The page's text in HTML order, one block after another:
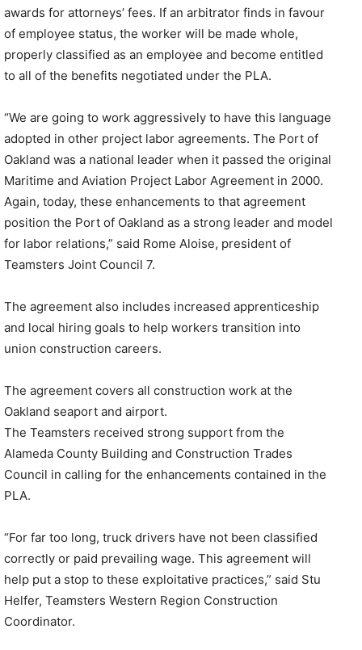
awards for attorneys’ fees. If an arbitrator finds in favour
of employee status, the worker will be made whole,
properly classified as an employee and become entitled
to all of the benefits negotiated under the PLA.
“We are going to work aggressively to have this language
adopted in other project labor agreements. The Port of
Oakland was a national leader when it passed the original
Maritime and Aviation Project Labor Agreement in 2000.
Again, today, these enhancements to that agreement
position the Port of Oakland as a strong leader and model
for labor relations,” said Rome Aloise, president of
Teamsters Joint Council 7.
The agreement also includes increased apprenticeship
and local hiring goals to help workers transition into
union construction careers.
The agreement covers all construction work at the
Oakland seaport and airport.
The Teamsters received strong support from the
Alameda County Building and Construction Trades
Council in calling for the enhancements contained in the
PLA.
“For far too long, truck drivers have not been classified
correctly or paid prevailing wage. This agreement will
help put a stop to these exploitative practices,” said Stu
Helfer, Teamsters Western Region Construction
Coordinator.